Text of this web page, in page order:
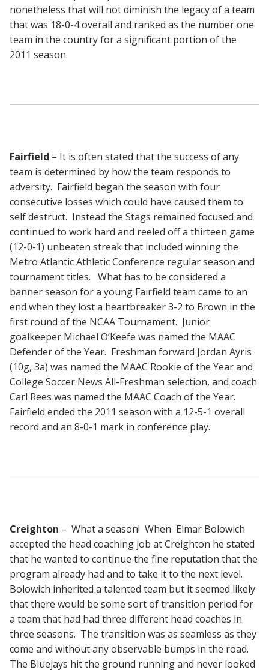
nonetheless that will not diminish the legacy of a team
that was 18-0-4 overall and ranked as the number one
team in the country for a significant portion of the
2011 season.
Fairfield – It is often stated that the success of any
team is determined by how the team responds to
adversity. Fairfield began the season with four
consecutive losses which could have caused them to
self destruct. Instead the Stags remained focused and
continued to work hard and reeled off a thirteen game
(12-0-1) unbeaten streak that included winning the
Metro Atlantic Athletic Conference regular season and
tournament titles. What has to be considered a
banner season for a young Fairfield team came to an
end when they lost a heartbreaker 3-2 to Brown in the
first round of the NCAA Tournament. Junior
goalkeeper Michael O’Keefe was named the MAAC
Defender of the Year. Freshman forward Jordan Ayris
(10g, 3a) was named the MAAC Rookie of the Year and
College Soccer News All-Freshman selection, and coach
Carl Rees was named the MAAC Coach of the Year.
Fairfield ended the 2011 season with a 12-5-1 overall
record and an 8-0-1 mark in conference play.
Creighton – What a season! When Elmar Bolowich
accepted the head coaching job at Creighton he stated
that he wanted to continue the fine reputation that the
program already had and to take it to the next level.
Bolowich inherited a talented team but it seemed likely
that there would be some sort of transition period for
a team that had had three different head coaches in
three seasons. The transition was as seamless as they
come and without any observable bumps in the road.
The Bluejays hit the ground running and never looked